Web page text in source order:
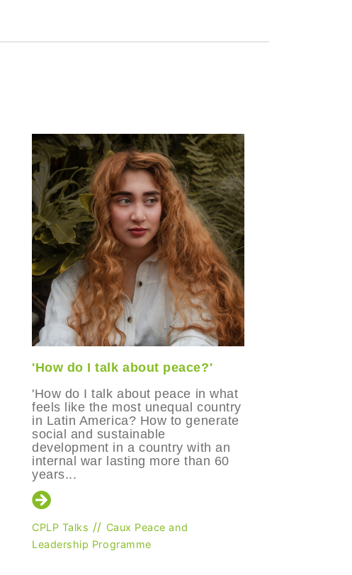
'How do I talk about peace?'
'How do I talk about peace in what
feels like the most unequal country
in Latin America? How to generate
social and sustainable
development in a country with an
internal war lasting more than 60
years...
CPLP Talks // Caux Peace and
Leadership Programme